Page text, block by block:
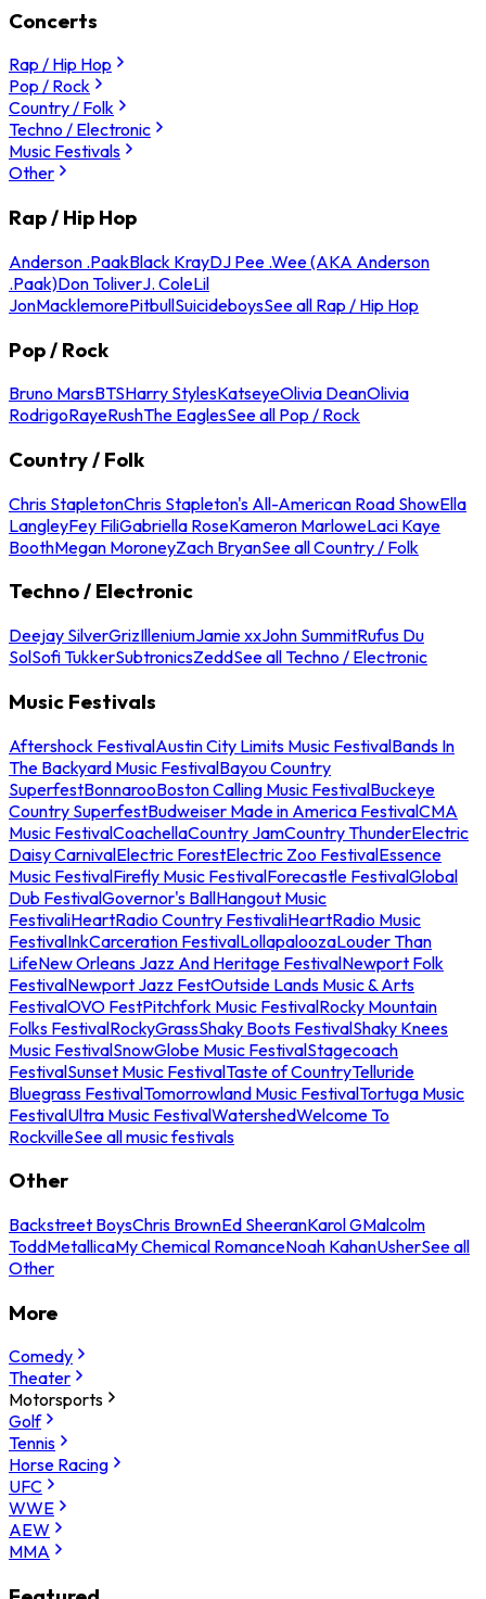
Concerts
Rap / Hip Hop
Pop / Rock
Country / Folk
Techno / Electronic
Music Festivals
Other
Rap / Hip Hop
Anderson .PaakBlack KrayDJ Pee .Wee (AKA Anderson
.Paak)Don ToliverJ. ColeLil
JonMacklemorePitbullSuicideboysSee all Rap / Hip Hop
Pop / Rock
Bruno MarsBTSHarry StylesKatseyeOlivia DeanOlivia
RodrigoRayeRushThe EaglesSee all Pop / Rock
Country / Folk
Chris StapletonChris Stapleton's All-American Road ShowElla
LangleyFey FiliGabriella RoseKameron MarloweLaci Kaye
BoothMegan MoroneyZach BryanSee all Country / Folk
Techno / Electronic
Deejay SilverGrizIlleniumJamie xxJohn SummitRufus Du
SolSofi TukkerSubtronicsZeddSee all Techno / Electronic
Music Festivals
Aftershock FestivalAustin City Limits Music FestivalBands In
The Backyard Music FestivalBayou Country
SuperfestBonnarooBoston Calling Music FestivalBuckeye
Country SuperfestBudweiser Made in America FestivalCMA
Music FestivalCoachellaCountry JamCountry ThunderElectric
Daisy CarnivalElectric ForestElectric Zoo FestivalEssence
Music FestivalFirefly Music FestivalForecastle FestivalGlobal
Dub FestivalGovernor's BallHangout Music
FestivaliHeartRadio Country FestivaliHeartRadio Music
FestivalInkCarceration FestivalLollapaloozaLouder Than
LifeNew Orleans Jazz And Heritage FestivalNewport Folk
FestivalNewport Jazz FestOutside Lands Music & Arts
FestivalOVO FestPitchfork Music FestivalRocky Mountain
Folks FestivalRockyGrassShaky Boots FestivalShaky Knees
Music FestivalSnowGlobe Music FestivalStagecoach
FestivalSunset Music FestivalTaste of CountryTelluride
Bluegrass FestivalTomorrowland Music FestivalTortuga Music
FestivalUltra Music FestivalWatershedWelcome To
RockvilleSee all music festivals
Other
Backstreet BoysChris BrownEd SheeranKarol GMalcolm
ToddMetallicaMy Chemical RomanceNoah KahanUsherSee all
Other
More
Comedy
Theater
Motorsports
Golf
Tennis
Horse Racing
UFC
WWE
AEW
MMA